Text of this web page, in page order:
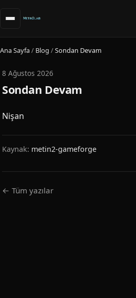
Ana Sayfa/ Blog /Sondan Devam
8 Ağustos 2026
Sondan Devam
Nişan
Kaynak: metin2-gameforge
← Tüm yazılar